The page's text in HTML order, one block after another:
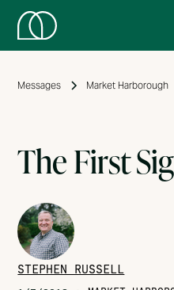
Messages Market Harborough
The First
STEPHEN RUSSELL